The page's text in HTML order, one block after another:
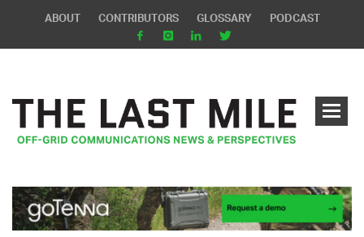
ABOUT CONTRIBUTORS GLOSSARY PODCAST